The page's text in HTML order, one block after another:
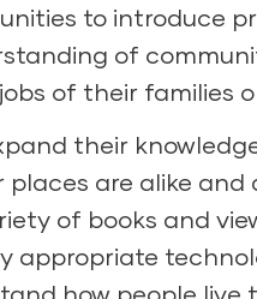
to introduce
of
of their families
their
places are alike
of books and
appropriate